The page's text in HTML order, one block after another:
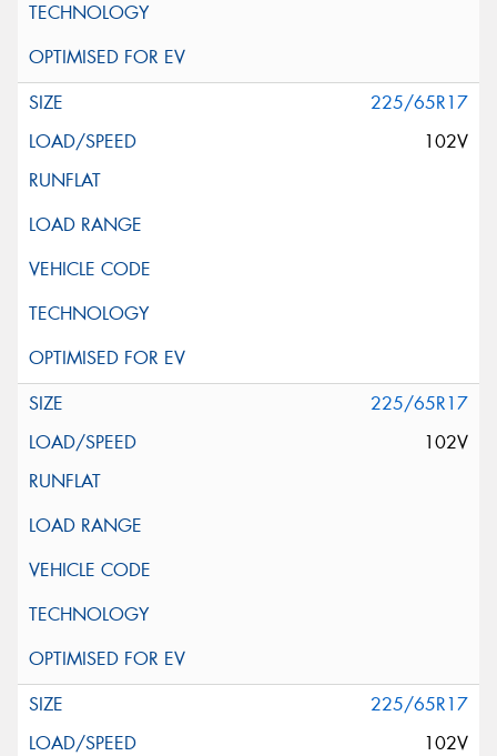
225/65R17
102V
225/65R17
102V
225/65R17
102V